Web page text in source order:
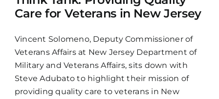
Care for Veterans in New Jersey
Vincent Solomeno, Deputy Commissioner of
Veterans Affairs at New Jersey Department of
Military and Veterans Affairs, sits down with
Steve Adubato to highlight their mission of
providing quality care to veterans in New